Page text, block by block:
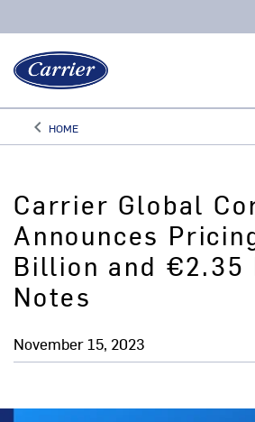
keyboard_arrow_leftArrow back
HOME
Carrier Global
Announces
Billion and €2.35
Notes
November 15, 2023